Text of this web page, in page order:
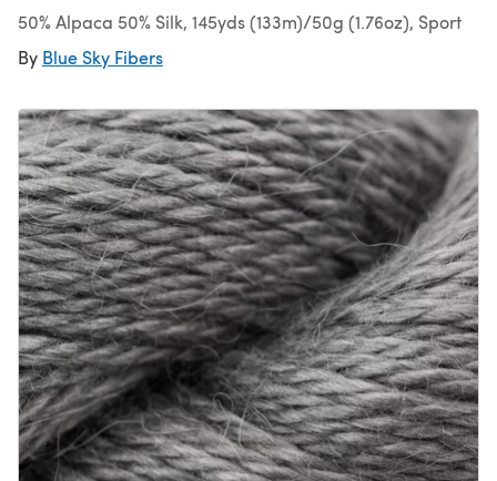
50% Alpaca 50% Silk, 145yds (133m)/50g (1.76oz), Sport
By Blue Sky Fibers